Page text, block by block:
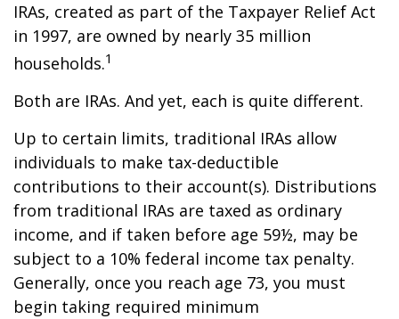
IRAs, created as part of the Taxpayer Relief Act
in 1997, are owned by nearly 35 million
households.1
Both are IRAs. And yet, each is quite different.
Up to certain limits, traditional IRAs allow
individuals to make tax-deductible
contributions to their account(s). Distributions
from traditional IRAs are taxed as ordinary
income, and if taken before age 59½, may be
subject to a 10% federal income tax penalty.
Generally, once you reach age 73, you must
begin taking required minimum